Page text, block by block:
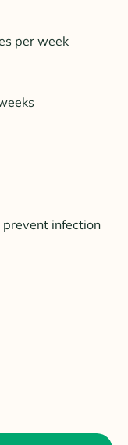
per week
infection